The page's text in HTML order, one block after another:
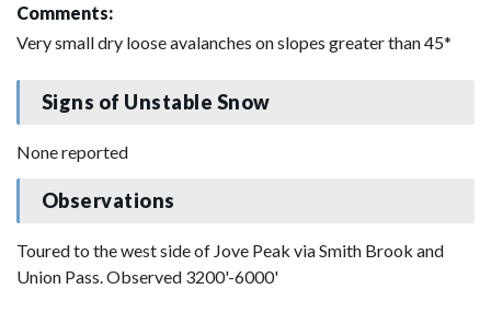
Comments:
Very small dry loose avalanches on slopes greater than 45*
Signs of Unstable Snow
None reported
Observations
Toured to the west side of Jove Peak via Smith Brook and
Union Pass. Observed 3200'-6000'